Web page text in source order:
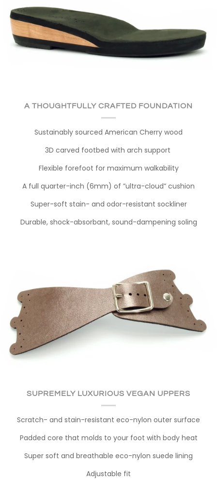
A THOUGHTFULLY CRAFTED FOUNDATION
Sustainably sourced American Cherry wood
3D carved footbed with arch support
Flexible forefoot for maximum walkability
A full quarter-inch (6mm) of ”ultra-cloud” cushion
Super-soft stain- and odor-resistant sockliner
Durable, shock-absorbant, sound-dampening soling
SUPREMELY LUXURIOUS VEGAN UPPERS
Scratch- and stain-resistant eco-nylon outer surface
Padded core that molds to your foot with body heat
Super soft and breathable eco-nylon suede lining
Adjustable fit